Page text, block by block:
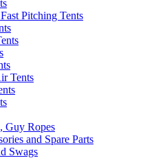
Pitching Tents
Tents
Guy Ropes
and Spare Parts
Swags